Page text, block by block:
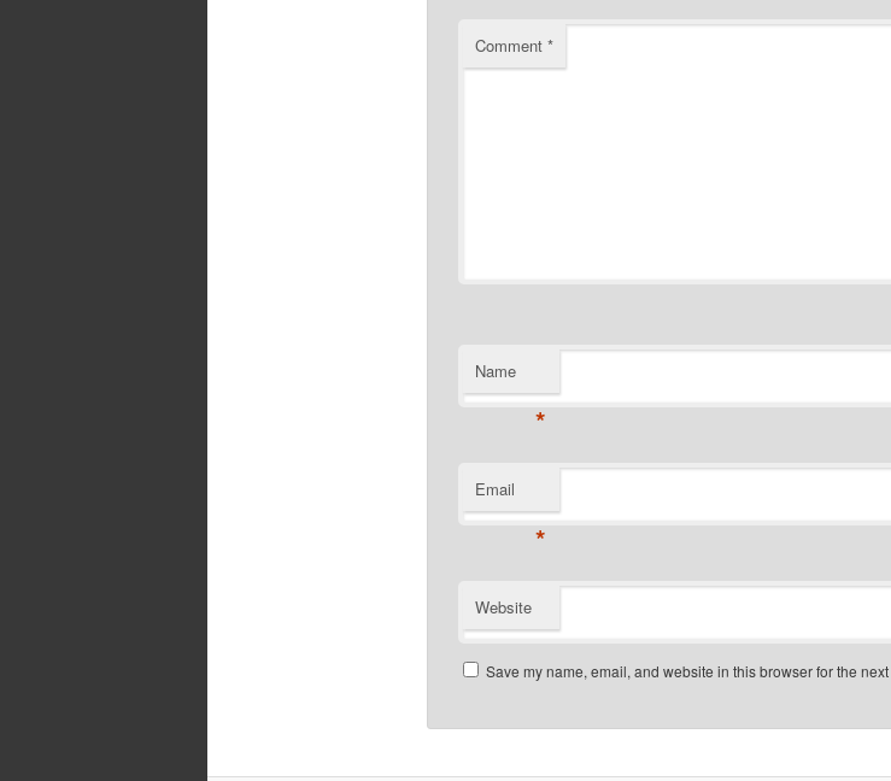
Comment *
Name
*
Email
*
Website
Save my name, email, and website in this browser for the